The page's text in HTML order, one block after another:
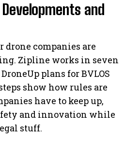
and
drone companies are
Zipline works in seven
plans for BVLOS
show how rules are
have to keep up,
and innovation while
stuff.